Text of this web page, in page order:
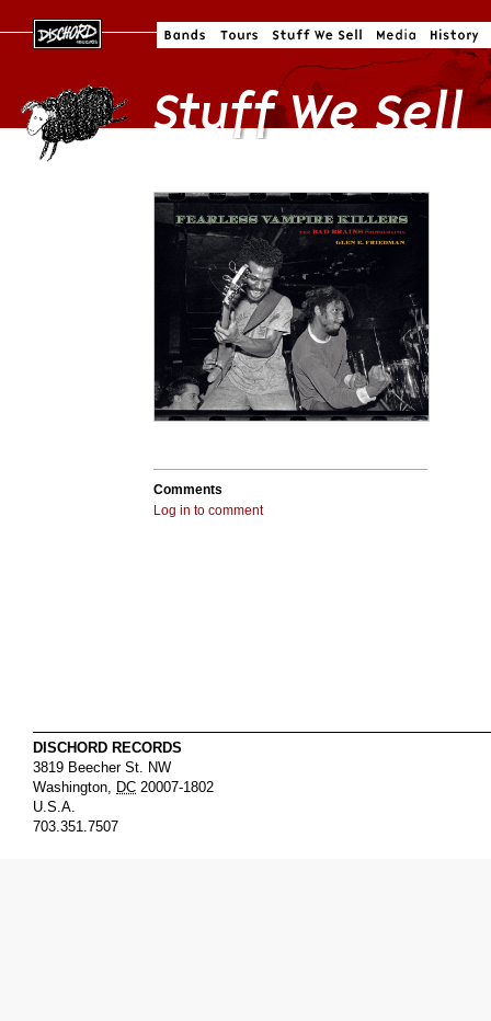
Comments
Log in to comment
DISCHORD RECORDS
3819 Beecher St. NW
Washington, DC 20007-1802
U.S.A.
703.351.7507